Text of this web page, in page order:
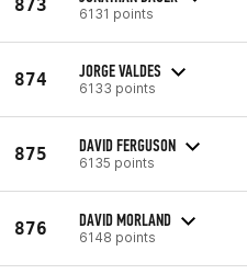
873 6131 points
874 JORGE VALDES
6133 points
875 DAVID FERGUSON
6135 points
876 DAVID MORLAND
6148 points